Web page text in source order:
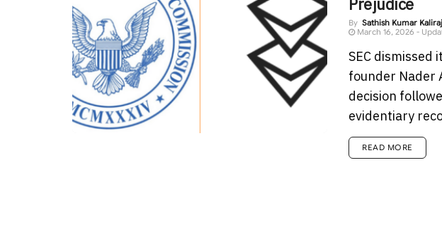
By Sathish Kumar Kaliraj
March 16, 2026 -
SEC dismissed
founder Nader
decision
evidentiary
READ MORE